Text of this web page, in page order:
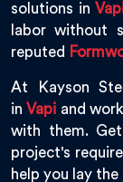
solutions in
labor without
reputed
At Kayson
inVapi and
with them.
project's
help you lay